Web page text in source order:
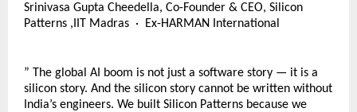
Srinivasa Gupta Cheedella, Co-Founder & CEO, Silicon
Patterns ,IIT Madras  ·  Ex-HARMAN International
” The global AI boom is not just a software story — it is a
silicon story. And the silicon story cannot be written without
India’s engineers. We built Silicon Patterns because we